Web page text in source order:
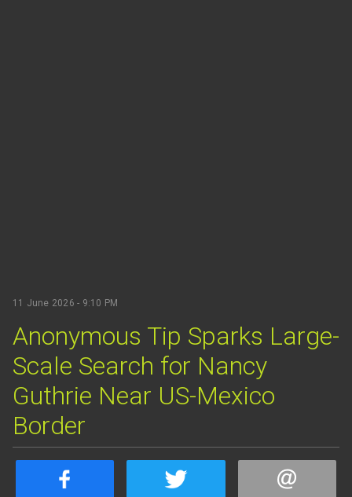
11 June 2026 - 9:10 PM
Anonymous Tip Sparks Large-
Scale Search for Nancy
Guthrie Near US-Mexico
Border